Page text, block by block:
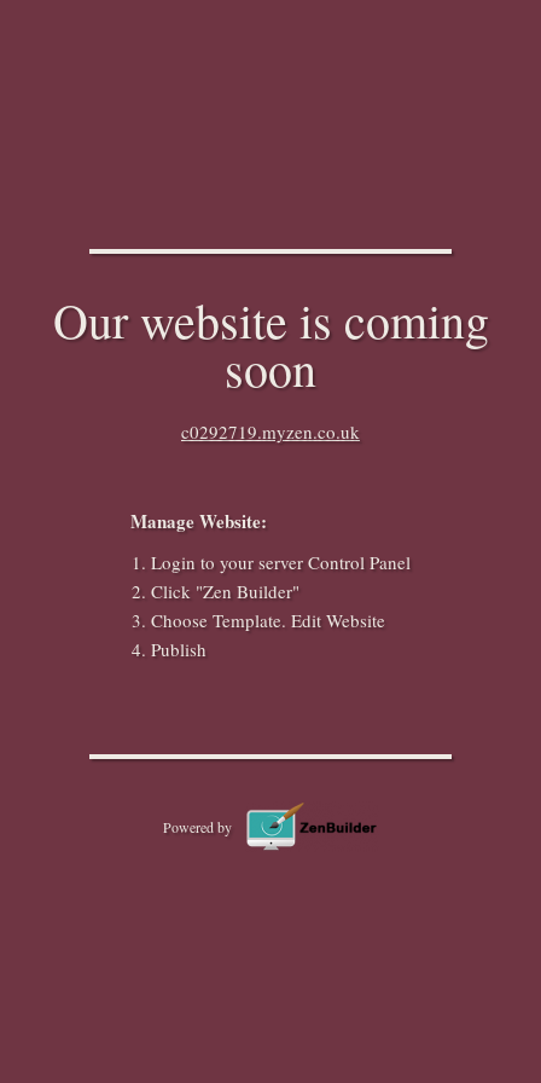
Our website is coming
soon
c0292719.myzen.co.uk
Manage Website:
Login to your server Control Panel
Click "Zen Builder"
Choose Template. Edit Website
Publish
Powered by